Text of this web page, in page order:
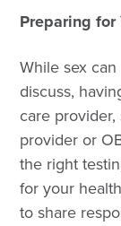
Preparing
While sex
discuss,
care
provider or
the right
for your
to share